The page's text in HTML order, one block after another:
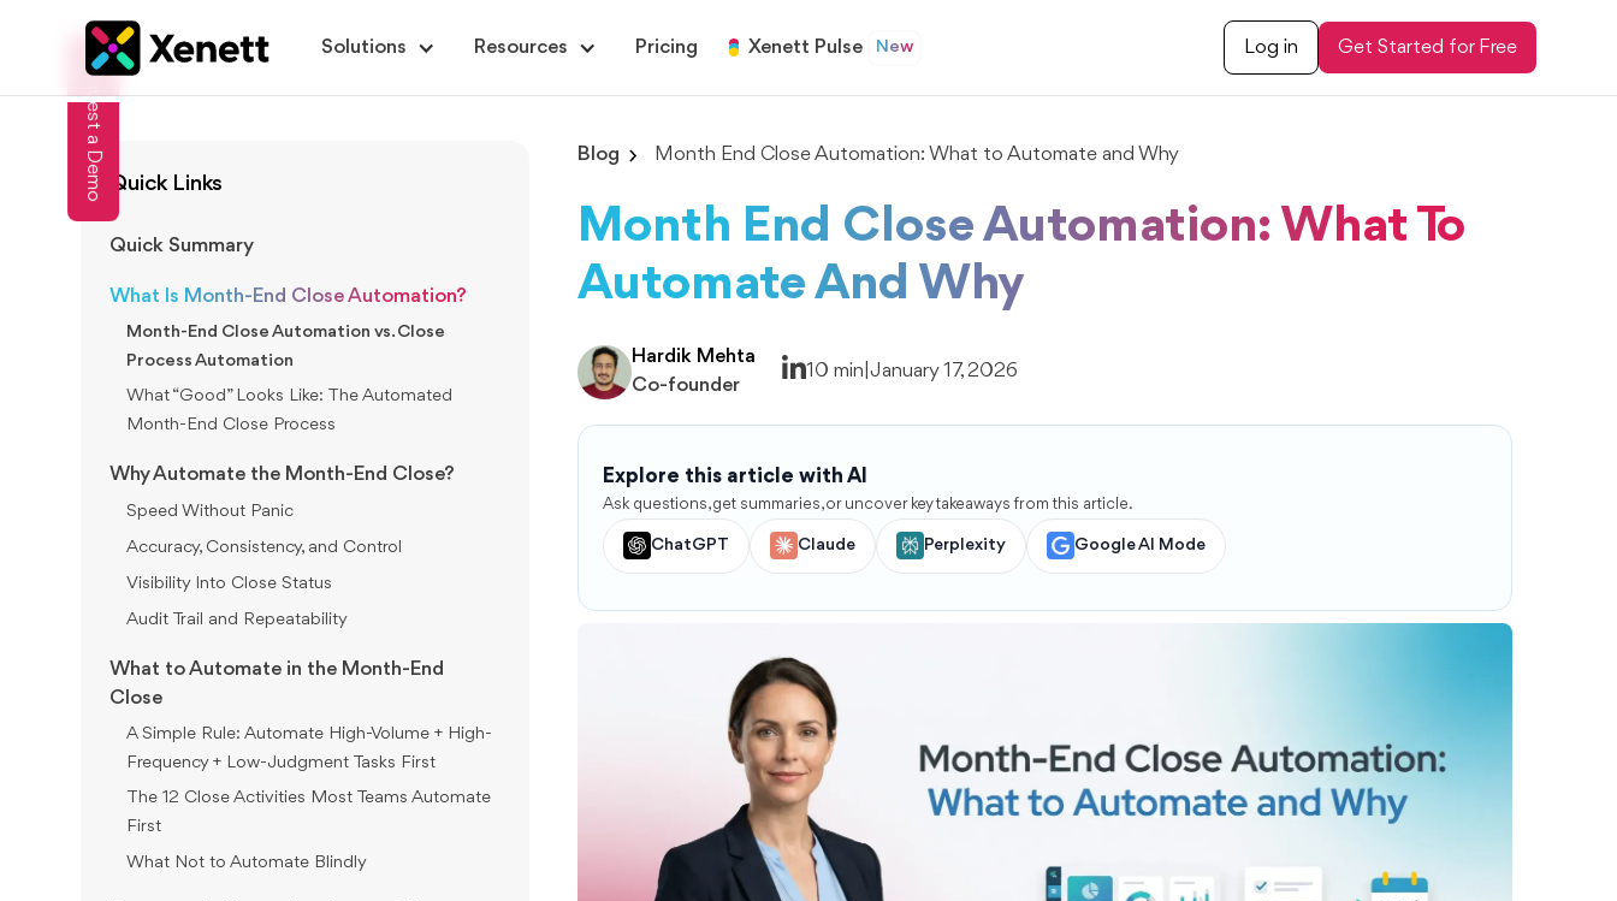
Solutions Resources Pricing Xenett Pulse New Log in Get Started for Free
Request a Demo Quick Links
Quick Summary
What Is Month-End Close Automation?
Month-End Close Automation vs. Close
Process Automation
What “Good” Looks Like: The Automated
Month-End Close Process
Why Automate the Month-End Close?
Speed Without Panic
Accuracy, Consistency, and Control
Visibility Into Close Status
Audit Trail and Repeatability
What to Automate in the Month-End
Close
A Simple Rule: Automate High-Volume + High-
Frequency + Low-Judgment Tasks First
The 12 Close Activities Most Teams Automate
First
What Not to Automate Blindly
Blog Month End Close Automation: What to Automate and Why
Month End Close Automation: What To
Automate And Why
Hardik Mehta
Co-founder
10 min |January 17, 2026
Explore this article with AI
Ask questions, get summaries, or uncover key takeaways from this article.
ChatGPT Claude Perplexity Google AI Mode